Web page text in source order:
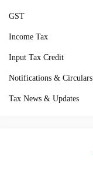
GST
Income Tax
Input Tax Credit
Notifications & Circulars
Tax News & Updates